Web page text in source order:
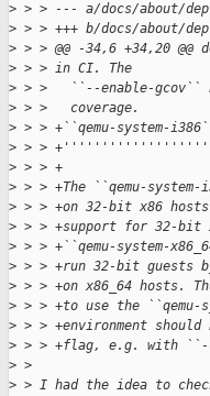
> > > --- a/docs/about/
> > > +++ b/docs/about/
> > > @@ -34,6 +34,20
> > > in CI. The
> > >   ``--enable-gcov``
> > >   coverage.
> > > +``qemu-system-
> > >
> > > +
> > > +The ``qemu-
> > > +on 32-bit x86
> > > +support for 32-bit
> > > +``qemu-system-
> > > +run 32-bit guests
> > > +on x86_64 hosts.
> > > +to use the ``qemu-
> > > +environment
> > > +flag, e.g. with ``-
> >
> > I had the idea to